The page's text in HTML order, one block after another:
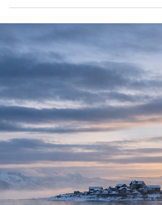
Why the Arctic is Earth’s early warning
—and what its rapid warming reveals about
governance, and global stability.